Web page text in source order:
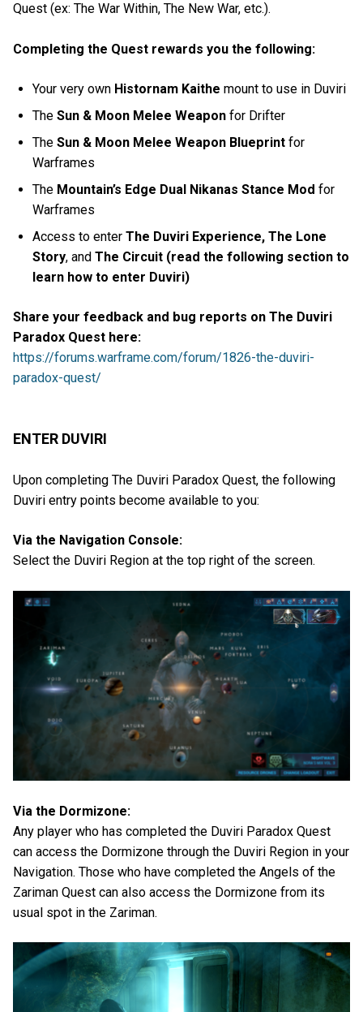
Quest (ex: The War Within, The New War, etc.).
Completing the Quest rewards you the following:
Your very own Histornam Kaithe mount to use in Duviri
TheSun & Moon Melee Weapon for Drifter
TheSun & Moon Melee Weapon Blueprintfor
Warframes
The Mountain’s Edge Dual Nikanas Stance Mod for
Warframes
Access to enterThe Duviri Experience, The Lone
Story, andThe Circuit (read the following section to
learn how to enter Duviri)
Share your feedback and bug reports on The Duviri
Paradox Quest here:
https://forums.warframe.com/forum/1826-the-duviri-
paradox-quest/
ENTER DUVIRI
Upon completing The Duviri Paradox Quest, the following
Duviri entry points become available to you:
Via the Navigation Console:
Select the Duviri Region at the top right of the screen.
Via the Dormizone:
Any player who has completed the Duviri Paradox Quest
can access the Dormizone through the Duviri Region in your
Navigation. Those who have completed the Angels of the
Zariman Quest can also access the Dormizone from its
usual spot in the Zariman.